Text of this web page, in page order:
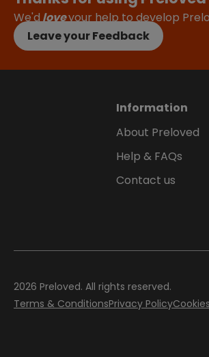
We'dloveyour help to develop
Leave your Feedback
Information
About Preloved
Help & FAQs
Contact us
2026 Preloved. All rights reserved.
Terms & ConditionsPrivacy Policy